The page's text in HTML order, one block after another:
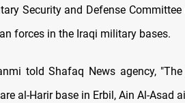
Security and Defense
forces in the Iraqi military bases.
told Shafaq News agency,
al-Harir base in Erbil, Ain Al-Asad